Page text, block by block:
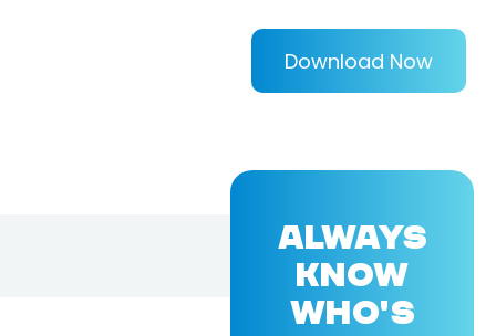
Download Now
ALWAYS
KNOW
WHO'S